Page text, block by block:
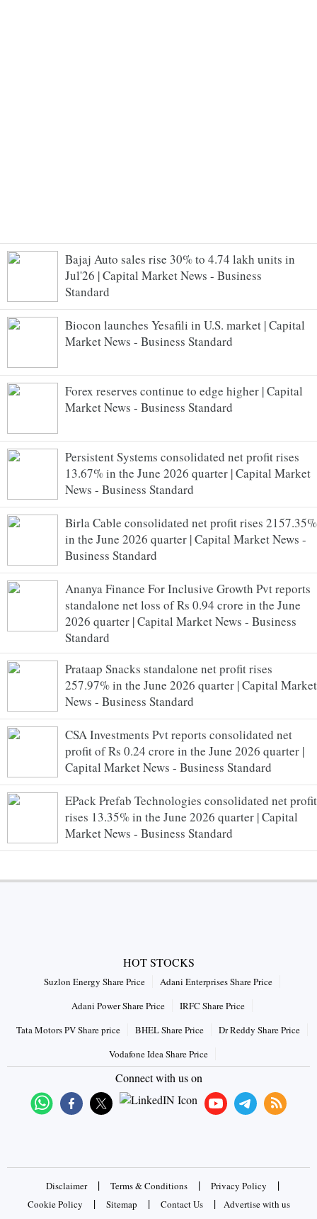
Bajaj Auto sales rise 30% to 4.74 lakh units in
Jul'26 | Capital Market News - Business
Standard
Biocon launches Yesafili in U.S. market | Capital
Market News - Business Standard
Forex reserves continue to edge higher | Capital
Market News - Business Standard
Persistent Systems consolidated net profit rises
13.67% in the June 2026 quarter | Capital Market
News - Business Standard
Birla Cable consolidated net profit rises 2157.35%
in the June 2026 quarter | Capital Market News -
Business Standard
Ananya Finance For Inclusive Growth Pvt reports
standalone net loss of Rs 0.94 crore in the June
2026 quarter | Capital Market News - Business
Standard
Prataap Snacks standalone net profit rises
257.97% in the June 2026 quarter | Capital Market
News - Business Standard
CSA Investments Pvt reports consolidated net
profit of Rs 0.24 crore in the June 2026 quarter |
Capital Market News - Business Standard
EPack Prefab Technologies consolidated net profit
rises 13.35% in the June 2026 quarter | Capital
Market News - Business Standard
HOT STOCKS
Suzlon Energy Share Price
Adani Enterprises Share Price
Adani Power Share Price
IRFC Share Price
Tata Motors PV Share price
BHEL Share Price
Dr Reddy Share Price
Vodafone Idea Share Price
Connect with us on
Disclaimer | Terms & Conditions | Privacy Policy |
Cookie Policy | Sitemap | Contact Us | Advertise with us